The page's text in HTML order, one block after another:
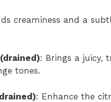
creaminess and a
(drained): Brings a juicy,
tones.
: Enhance the